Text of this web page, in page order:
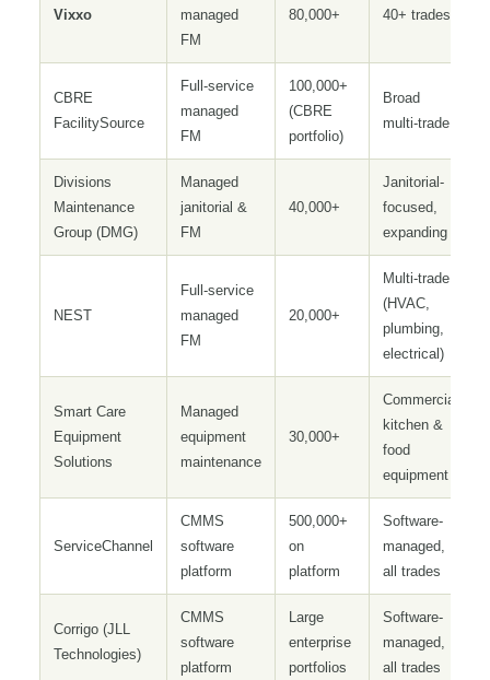
Vixxo
managed
FM
80,000+ 40+ trades
CBRE
FacilitySource
Full-service
managed
FM
100,000+
(CBRE
portfolio)
Broad
multi-trade
Divisions
Maintenance
Group (DMG)
Managed
janitorial &
FM
40,000+
Janitorial-
focused,
expanding
NEST
Full-service
managed
FM
20,000+
Multi-trade
(HVAC,
plumbing,
electrical)
Smart Care
Equipment
Solutions
Managed
equipment
maintenance
30,000+
Commercial
kitchen &
food
equipment
ServiceChannel
CMMS
software
platform
500,000+
on
platform
Software-
managed,
all trades
Corrigo (JLL
Technologies)
CMMS
software
platform
Large
enterprise
portfolios
Software-
managed,
all trades